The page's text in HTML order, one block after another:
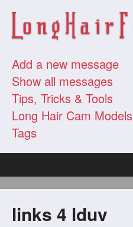
Add a new message
Show all messages
Tips, Tricks & Tools
Long Hair Cam Models
Tags
links 4 lduv